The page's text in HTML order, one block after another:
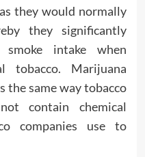
they would normally
they significantly
intake when
tobacco. Marijuana
the same way tobacco
contain chemical
companies use to